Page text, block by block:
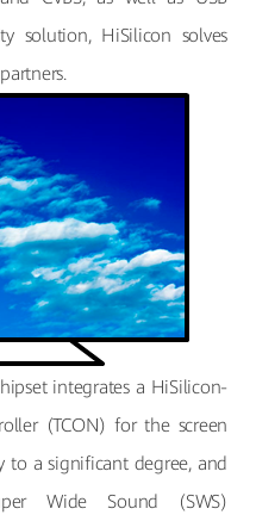
solution, HiSilicon solves
integrates a HiSilicon-
(TCON) for the screen
a significant degree, and
Wide Sound (SWS)